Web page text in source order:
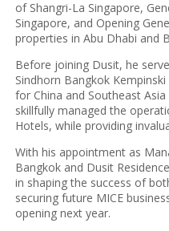
of Shangri-La Singapore,
Singapore, and Opening
properties in Abu Dhabi and
Before joining Dusit, he
Sindhorn Bangkok
for China and Southeast
skillfully managed the
Hotels, while providing
With his appointment as
Bangkok and Dusit
in shaping the success of
securing future MICE
opening next year.